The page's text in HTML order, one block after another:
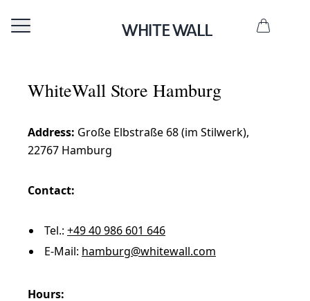
WhiteWall Store Hamburg
Address: Große Elbstraße 68 (im Stilwerk),
22767 Hamburg
Contact:
Tel.: +49 40 986 601 646
E-Mail: hamburg@whitewall.com
Hours: